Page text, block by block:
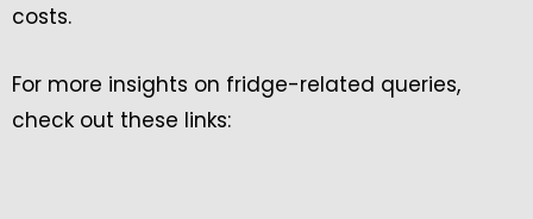
costs.
For more insights on fridge-related queries,
check out these links: